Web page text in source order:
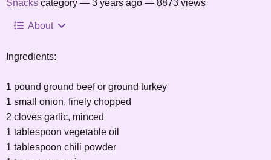
Snacks category — 3 years ago — 8873 views
About
Ingredients:
1 pound ground beef or ground turkey
1 small onion, finely chopped
2 cloves garlic, minced
1 tablespoon vegetable oil
1 tablespoon chili powder